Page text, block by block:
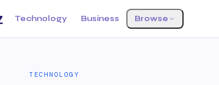
Technology Business Browse
TECHNOLOGY